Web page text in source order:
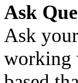
Ask
Ask
working